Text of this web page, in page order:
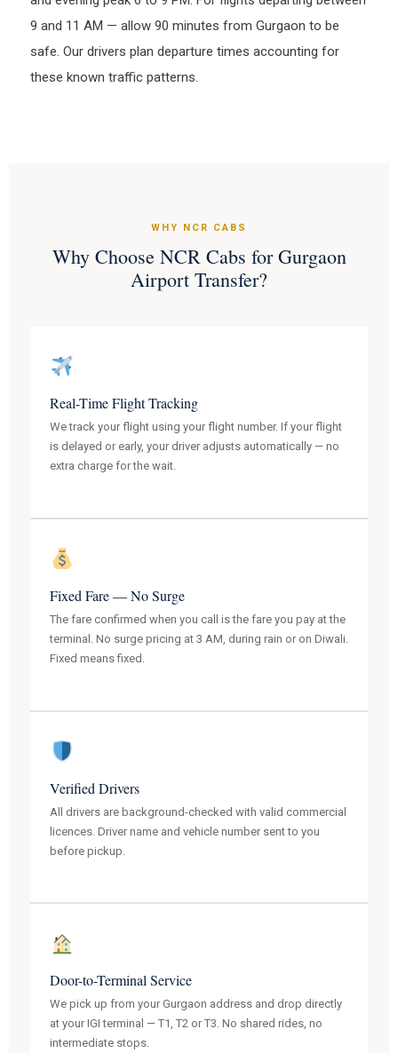
9 and 11 AM — allow 90 minutes from Gurgaon to be
safe. Our drivers plan departure times accounting for
these known traffic patterns.
WHY NCR CABS
Why Choose NCR Cabs for Gurgaon
Airport Transfer?
Real-Time Flight Tracking
We track your flight using your flight number. If your flight
is delayed or early, your driver adjusts automatically — no
extra charge for the wait.
Fixed Fare — No Surge
The fare confirmed when you call is the fare you pay at the
terminal. No surge pricing at 3 AM, during rain or on Diwali.
Fixed means fixed.
Verified Drivers
All drivers are background-checked with valid commercial
licences. Driver name and vehicle number sent to you
before pickup.
Door-to-Terminal Service
We pick up from your Gurgaon address and drop directly
at your IGI terminal — T1, T2 or T3. No shared rides, no
intermediate stops.